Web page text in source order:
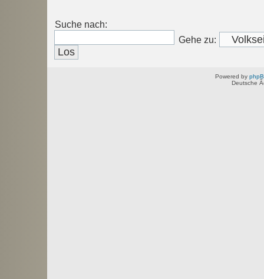
Suche nach:
Gehe zu:
Powered by
Deutsche